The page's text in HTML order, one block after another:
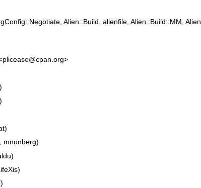
Alien::Build, alienfile, Alien::Build::MM, Alien
mnunberg)